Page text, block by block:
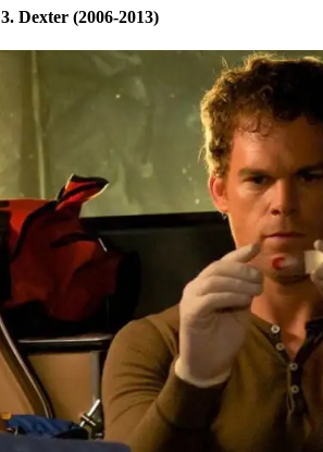
3. Dexter (2006-2013)